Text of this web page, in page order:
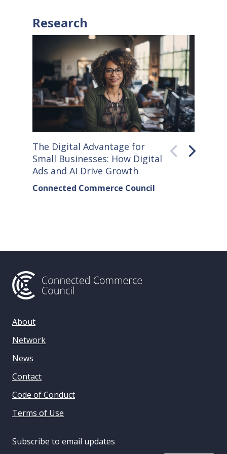
Research
The Digital Advantage for
Small Businesses: How Digital
Ads and AI Drive Growth
Connected Commerce Council
Small
About
Network
News
Contact
Code of Conduct
Terms of Use
Subscribe to email updates